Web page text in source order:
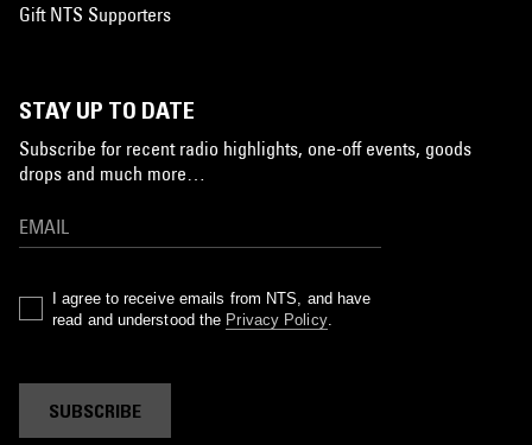
Gift NTS Supporters
STAY UP TO DATE
Subscribe for recent radio highlights, one-off events, goods
drops and much more…
I agree to receive emails from NTS, and have
read and understood the Privacy Policy.
SUBSCRIBE